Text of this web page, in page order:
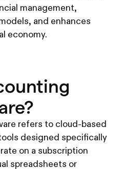
management,
and enhances
economy.
refers to cloud-based
designed specifically
on a subscription
spreadsheets or